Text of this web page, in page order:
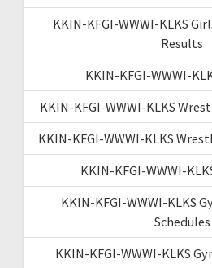
KKIN-KFGI-WWWI-KLKS
Results
KKIN-KFGI-WWWI-
KKIN-KFGI-WWWI-KLKS
KKIN-KFGI-WWWI-KLKS
KKIN-KFGI-WWWI-
KKIN-KFGI-WWWI-KLKS
Schedules
KKIN-KFGI-WWWI-KLKS